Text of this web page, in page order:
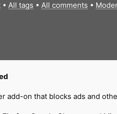
• All tags • All comments •
add-on that blocks ads and